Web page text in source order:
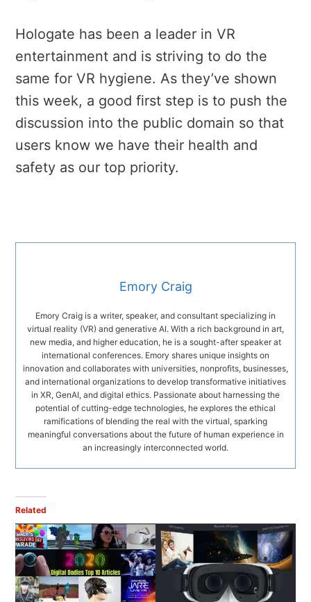
Hologate has been a leader in VR
entertainment and is striving to do the
same for VR hygiene. As they’ve shown
this week, a good first step is to push the
discussion into the public domain so that
users know we have their health and
safety as our top priority.
Emory Craig
Emory Craig is a writer, speaker, and consultant specializing in
virtual reality (VR) and generative AI. With a rich background in art,
new media, and higher education, he is a sought-after speaker at
international conferences. Emory shares unique insights on
innovation and collaborates with universities, nonprofits, businesses,
and international organizations to develop transformative initiatives
in XR, GenAI, and digital ethics. Passionate about harnessing the
potential of cutting-edge technologies, he explores the ethical
ramifications of blending the real with the virtual, sparking
meaningful conversations about the future of human experience in
an increasingly interconnected world.
Related